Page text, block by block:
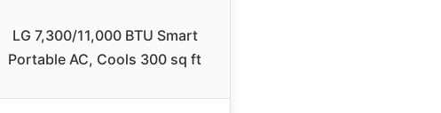
LG 7,300/11,000 BTU Smart
Portable AC, Cools 300 sq ft